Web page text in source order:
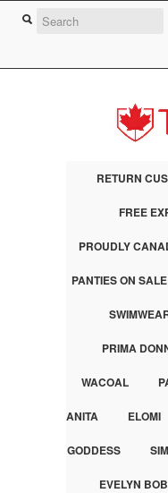
RETURN
FREE
PROUDLY
PANTIES ON SALE
PRIMA
WACOAL
ANITA ELOMI
GODDESS
EVELYN